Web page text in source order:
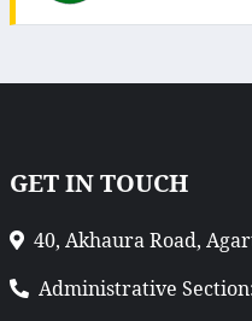
GET IN TOUCH
40, Akhaura Road,
Administrative